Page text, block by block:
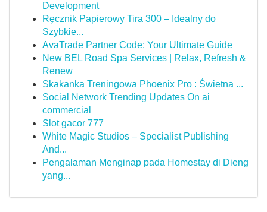
Development
Ręcznik Papierowy Tira 300 – Idealny do
Szybkie...
AvaTrade Partner Code: Your Ultimate Guide
New BEL Road Spa Services | Relax, Refresh &
Renew
Skakanka Treningowa Phoenix Pro : Świetna ...
Social Network Trending Updates On ai
commercial
Slot gacor 777
White Magic Studios – Specialist Publishing
And...
Pengalaman Menginap pada Homestay di Dieng
yang...